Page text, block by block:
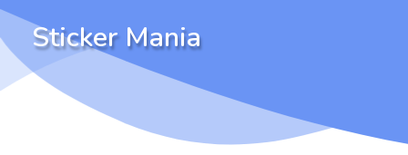
Sticker Mania